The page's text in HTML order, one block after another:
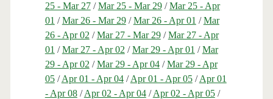
25 - Mar 27/Mar 25 - Mar 29/Mar 25 - Apr
01 /Mar 26 - Mar 29/Mar 26 - Apr 01 /Mar
26 - Apr 02 /Mar 27 - Mar 29/Mar 27 - Apr
01 /Mar 27 - Apr 02 /Mar 29 - Apr 01 /Mar
29 - Apr 02 /Mar 29 - Apr 04/Mar 29 - Apr
05/Apr 01 - Apr 04/Apr 01 - Apr 05/Apr 01
- Apr 08/Apr 02 - Apr 04/Apr 02 - Apr 05/